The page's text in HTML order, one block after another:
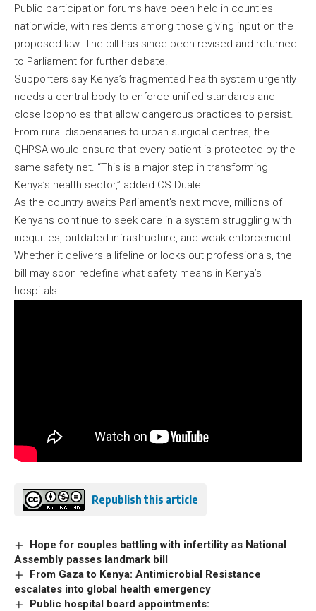
Public participation forums have been held in counties
nationwide, with residents among those giving input on the
proposed law. The bill has since been revised and returned
to Parliament for further debate.
Supporters say Kenya’s fragmented health system urgently
needs a central body to enforce unified standards and
close loopholes that allow dangerous practices to persist.
From rural dispensaries to urban surgical centres, the
QHPSA would ensure that every patient is protected by the
same safety net. “This is a major step in transforming
Kenya’s health sector,” added CS Duale.
As the country awaits Parliament’s next move, millions of
Kenyans continue to seek care in a system struggling with
inequities, outdated infrastructure, and weak enforcement.
Whether it delivers a lifeline or locks out professionals, the
bill may soon redefine what safety means in Kenya’s
hospitals.
Republish this article
Hope for couples battling with infertility as National
Assembly passes landmark bill
From Gaza to Kenya: Antimicrobial Resistance
escalates into global health emergency
Public hospital board appointments: